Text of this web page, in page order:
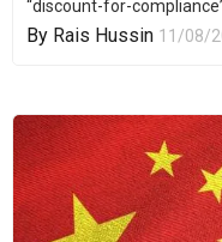
“discount-for-
By Rais Hussin 11/08/